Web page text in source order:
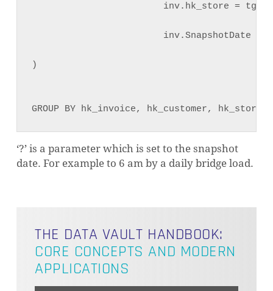
NO PRODUCTS IN THE CART.
inv.hk_store =
inv.SnapshotDate =
)
GROUP BY hk_invoice, hk_customer,
‘?’ is a parameter which is set to the snapshot
date. For example to 6 am by a daily bridge load.
THE DATA VAULT HANDBOOK:
CORE CONCEPTS AND MODERN
APPLICATIONS